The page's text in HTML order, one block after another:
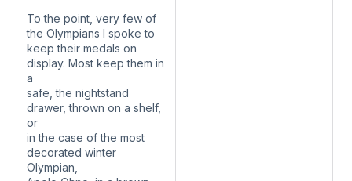
To the point, very few of
the Olympians I spoke to
keep their medals on
display. Most keep them in
a
safe, the nightstand
drawer, thrown on a shelf,
or
in the case of the most
decorated winter
Olympian,